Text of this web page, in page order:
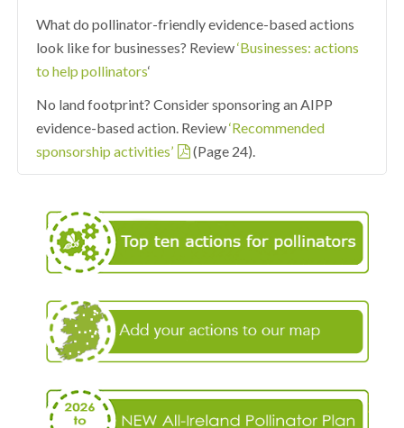
What do pollinator-friendly evidence-based actions
look like for businesses? Review‘Businesses: actions
to help pollinators‘
No land footprint? Consider sponsoring an AIPP
evidence-based action. Review‘Recommended
sponsorship activities’
(Page 24).